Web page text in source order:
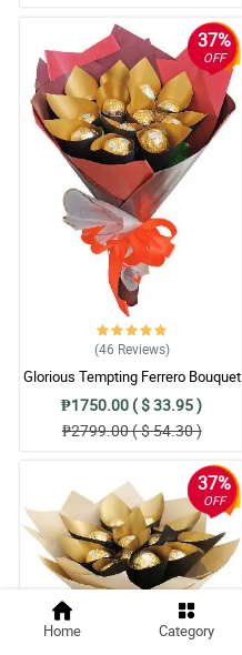
37%
OFF
(46 Reviews)
Glorious Tempting Ferrero Bouquet
₱1750.00 ( $ 33.95 )
₱2799.00 ( $ 54.30 )
37%
OFF
Home Category